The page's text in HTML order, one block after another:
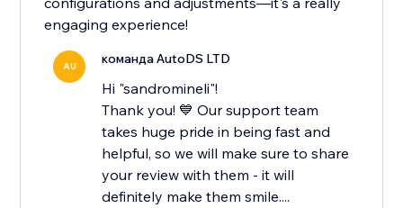
engaging experience!
AU команда AutoDS LTD
Hi "sandromineli"!
Thank you! 💙 Our support team
takes huge pride in being fast and
helpful, so we will make sure to share
your review with them - it will
definitely make them smile....